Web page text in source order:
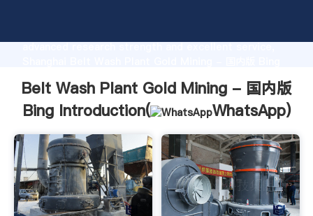
advanced research strength and excellent service,
customers.
Belt Wash Plant Gold Mining - 国内版
Bing Introduction(
WhatsApp)